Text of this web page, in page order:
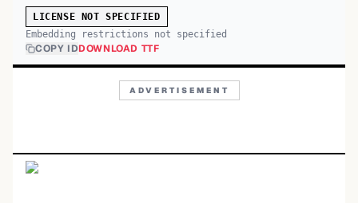
LICENSE NOT SPECIFIED
Embedding restrictions not specified
COPY IDDOWNLOAD TTF
ADVERTISEMENT